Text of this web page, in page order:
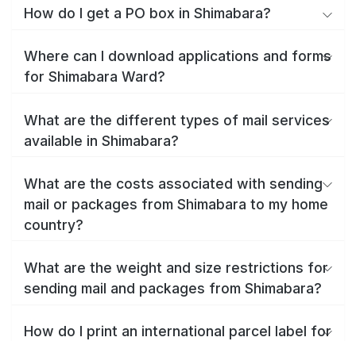
How do I get a PO box in Shimabara?
Where can I download applications and forms
for Shimabara Ward?
What are the different types of mail services
available in Shimabara?
What are the costs associated with sending
mail or packages from Shimabara to my home
country?
What are the weight and size restrictions for
sending mail and packages from Shimabara?
How do I print an international parcel label for